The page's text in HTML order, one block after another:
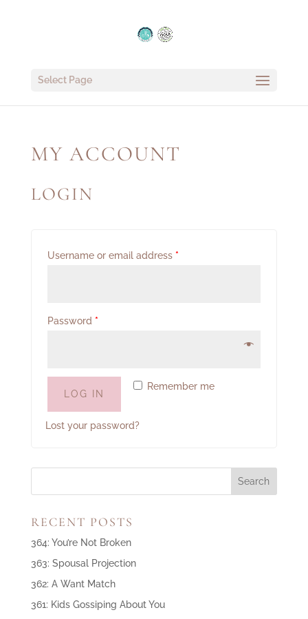
Select Page
MY ACCOUNT
LOGIN
Username or email address *
Password *
Remember me
LOG IN
Lost your password?
RECENT POSTS
364: You’re Not Broken
363: Spousal Projection
362: A Want Match
361: Kids Gossiping About You